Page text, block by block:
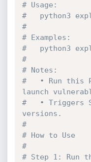
# Usage:
#   python3
#
# Examples:
#   python3
#
# Notes:
#   • Run this
launch
#   • Triggers
versions.
#
# How to Use
#
# Step 1: Run